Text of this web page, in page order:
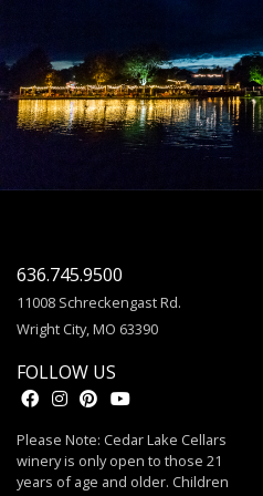
636.745.9500
11008 Schreckengast Rd.
Wright City, MO 63390
FOLLOW US
Please Note: Cedar Lake Cellars
winery is only open to those 21
years of age and older. Children